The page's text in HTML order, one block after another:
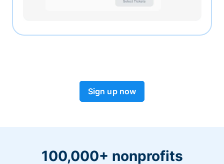
Sign up now
100,000+ nonprofits